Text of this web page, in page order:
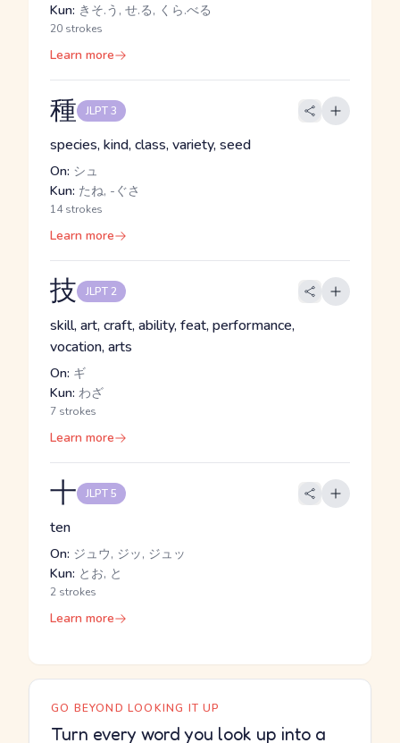
Kun: きそ.う, せ.る, くら.べる
20 strokes
Learn more
種 JLPT 3
species, kind, class, variety, seed
On: シュ
Kun: たね, -ぐさ
14 strokes
Learn more
技 JLPT 2
skill, art, craft, ability, feat, performance,
vocation, arts
On: ギ
Kun: わざ
7 strokes
Learn more
十 JLPT 5
ten
On: ジュウ, ジッ, ジュッ
Kun: とお, と
2 strokes
Learn more
GO BEYOND LOOKING IT UP
Turn every word you look up into a